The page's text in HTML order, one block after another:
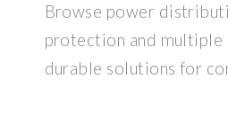
Browse power
protection and multiple
durable solutions for